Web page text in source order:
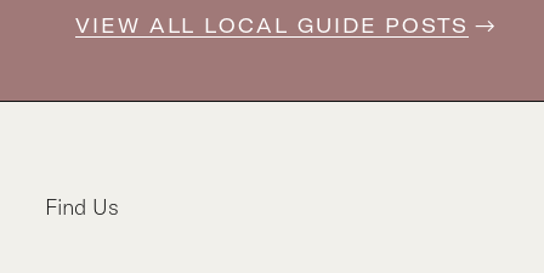
VIEW ALL LOCAL GUIDE POSTS
Find Us